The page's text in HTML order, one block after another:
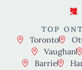
TOP
Toronto
Vaughan
Barrie